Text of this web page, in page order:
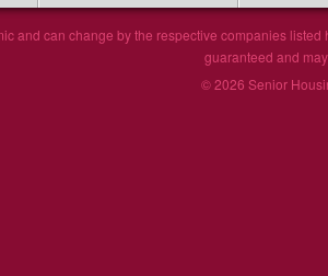
and can change by the respective companies
guaranteed and
© 2026 Senior